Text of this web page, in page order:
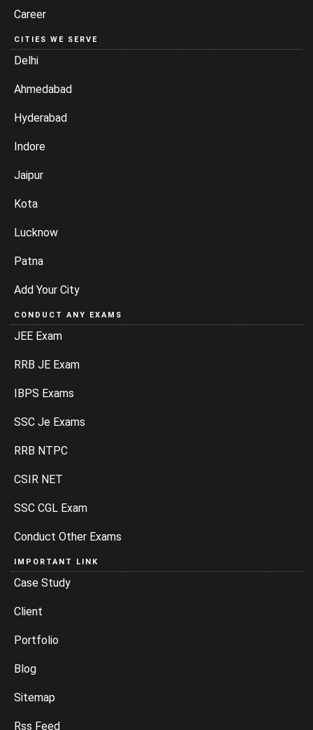
Career
CITIES WE SERVE
Delhi
Ahmedabad
Hyderabad
Indore
Jaipur
Kota
Lucknow
Patna
Add Your City
CONDUCT ANY EXAMS
JEE Exam
RRB JE Exam
IBPS Exams
SSC Je Exams
RRB NTPC
CSIR NET
SSC CGL Exam
Conduct Other Exams
IMPORTANT LINK
Case Study
Client
Portfolio
Blog
Sitemap
Rss Feed